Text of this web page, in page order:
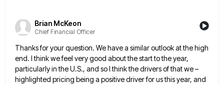
Brian McKeon
Chief Financial Officer
Thanks for your question. We have a similar outlook at the high
end. I think we feel very good aboutthe start to the year,
particularly in the U.S., and so I think the drivers of that we –
highlighted pricing being a positive driver for us this year, and